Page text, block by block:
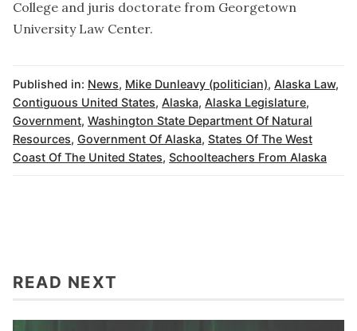
College and juris doctorate from Georgetown
University Law Center.
Published in: News, Mike Dunleavy (politician), Alaska Law,
Contiguous United States, Alaska, Alaska Legislature,
Government, Washington State Department Of Natural
Resources, Government Of Alaska, States Of The West
Coast Of The United States, Schoolteachers From Alaska
READ NEXT